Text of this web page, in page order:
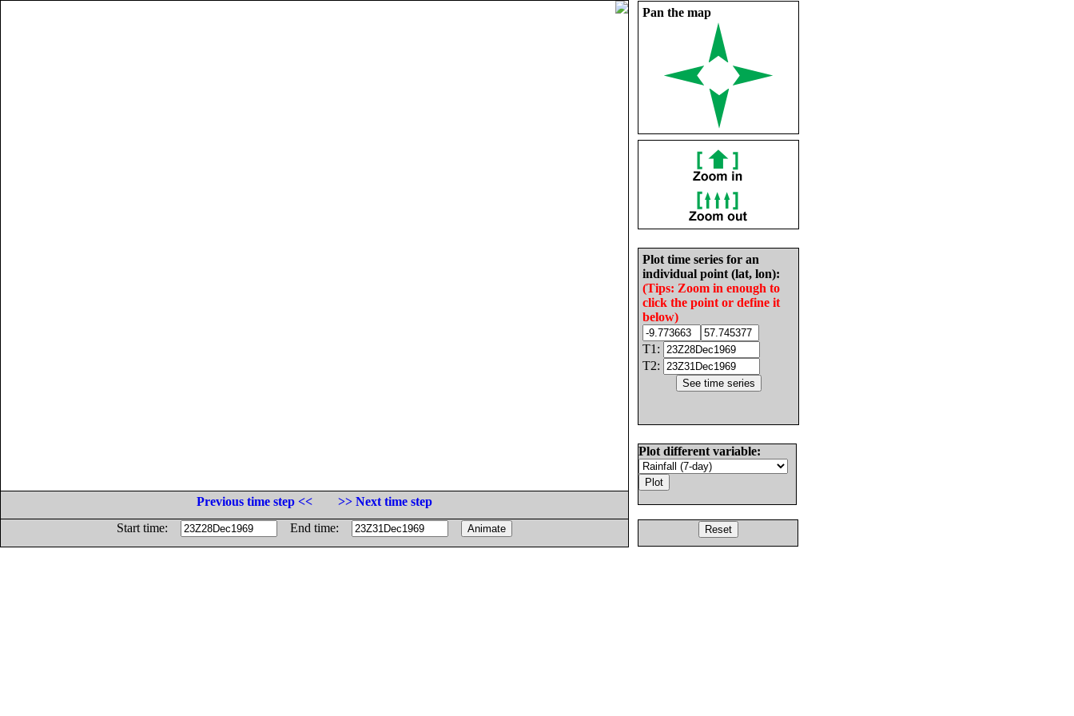
Pan the map
Plot time series for an
individual point (lat, lon):
(Tips: Zoom in enough to
click the point or define it
below)
T1:
T2:
Plot different variable:
Previous time step <<
>> Next time step
Start time:
End time: